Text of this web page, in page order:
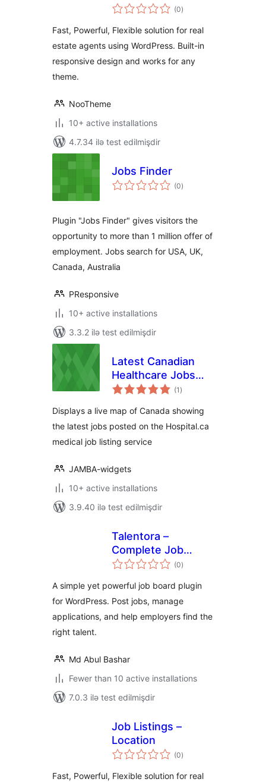
(0total
ratings
)
Fast, Powerful, Flexible solution for real
estate agents using WordPress. Built-in
responsive design and works for any
theme.
NooTheme
10+ active installations
4.7.34 ilə test edilmişdir
Jobs Finder
(0total
ratings
)
Plugin "Jobs Finder" gives visitors the
opportunity to more than 1 million offer of
employment. Jobs search for USA, UK,
Canada, Australia
PResponsive
10+ active installations
3.3.2 ilə test edilmişdir
Latest Canadian
Healthcare Jobs
sidebar widget
(1 total
ratings
)
Displays a live map of Canada showing
the latest jobs posted on the Hospital.ca
medical job listing service
JAMBA-widgets
10+ active installations
3.9.40 ilə test edilmişdir
Talentora –
Complete Job
Board &
Solution
(0total
ratings
)
A simple yet powerful job board plugin
for WordPress. Post jobs, manage
applications, and help employers find the
right talent.
Md Abul Bashar
Fewer than 10 active installations
7.0.3 ilə test edilmişdir
Job Listings –
Location
(0total
ratings
)
Fast, Powerful, Flexible solution for real